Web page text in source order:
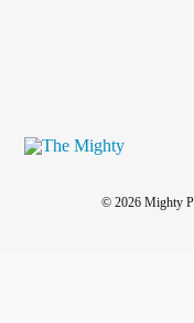
© 2026 Mighty